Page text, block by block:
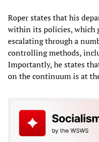
Roper states that his
within its policies, which
escalating through a
controlling methods,
Importantly, he states
on the continuum is at